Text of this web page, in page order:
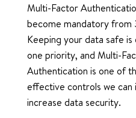
Multi-Factor
become mandatory from
Keeping your data safe is
one priority, and Multi-
Authentication is one of
effective controls we can
increase data security.